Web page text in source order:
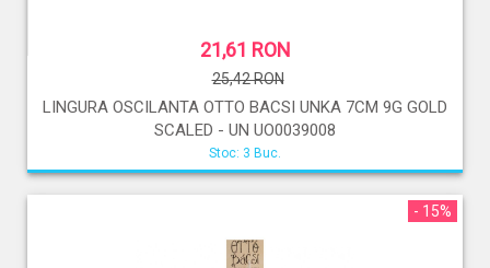
21,61 RON
25,42 RON
LINGURA OSCILANTA OTTO BACSI UNKA 7CM 9G GOLD
SCALED - UN UO0039008
Stoc: 3 Buc.
- 15%